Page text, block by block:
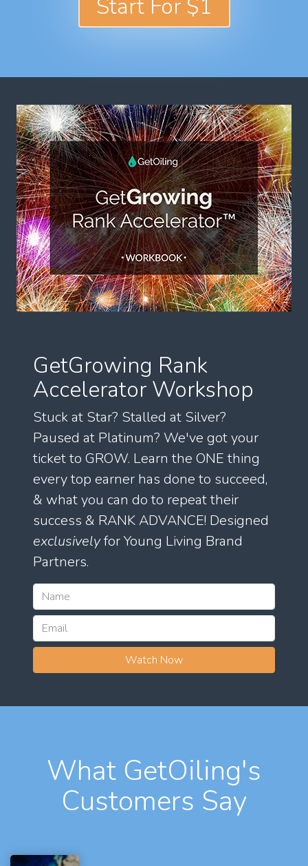
Start For $1
GetGrowing Rank
Accelerator Workshop
Stuck at Star? Stalled at Silver?
Paused at Platinum? We've got your
ticket to GROW. Learn the ONE thing
every top earner has done to succeed,
& what you can do to repeat their
success & RANK ADVANCE! Designed
exclusivelyfor Young Living Brand
Partners.
Watch Now
What GetOiling's
Customers Say